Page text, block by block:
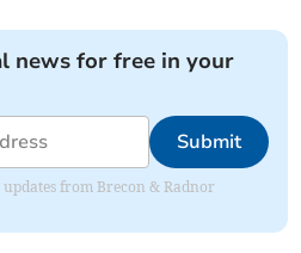
news for free in your
Submit
from Brecon & Radnor